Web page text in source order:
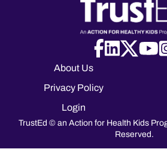
About Us
Privacy Policy
Login
TrustEd © an Action for Health Kids
Reserved.